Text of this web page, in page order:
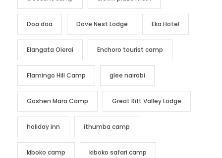
Doa doa Dove Nest Lodge Eka Hotel
Elangata Olerai Enchoro tourist camp
Flamingo Hill Camp glee nairobi
Goshen Mara Camp Great Rift Valley Lodge
holiday inn ithumba camp
kiboko camp kiboko safari camp